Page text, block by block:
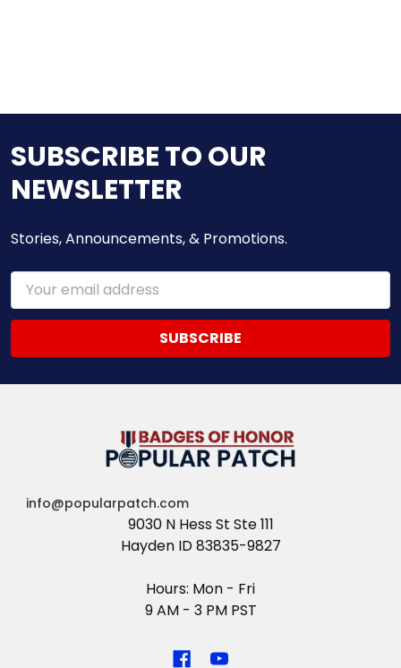
SUBSCRIBE TO OUR
NEWSLETTER
Stories, Announcements, & Promotions.
Email
Address
info@popularpatch.com
9030 N Hess St Ste 111
Hayden ID 83835-9827
Hours: Mon - Fri
9 AM - 3 PM PST